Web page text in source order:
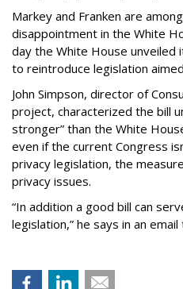
Markey and Franken are
disappointment in the White
day the White House unveiled
to reintroduce legislation
John Simpson, director of
project, characterized the bill
stronger” than the White
even if the current Congress
privacy legislation, the
privacy issues.
“In addition a good bill can
legislation,” he says in an email